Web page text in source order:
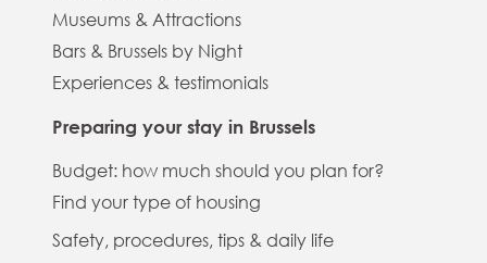
Museums & Attractions
Bars & Brussels by Night
Experiences & testimonials
Preparing your stay in Brussels
Budget: how much should you plan for?
Find your type of housing
Safety, procedures, tips & daily life